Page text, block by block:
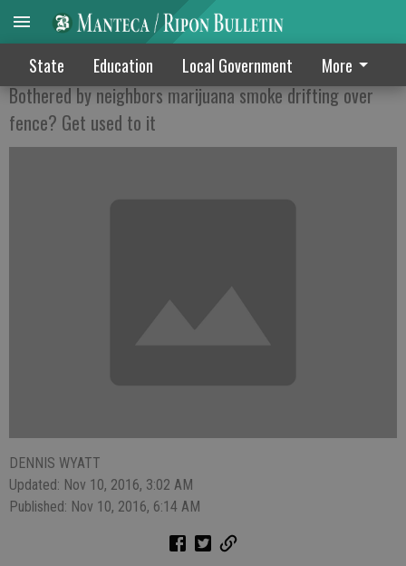
State Education Local Government More
BEFORE YOU GO TO POT . . .
Bothered by neighbors marijuana smoke drifting over
fence? Get used to it
DENNIS WYATT
Updated: Nov 10, 2016, 3:02 AM
Published: Nov 10, 2016, 6:14 AM